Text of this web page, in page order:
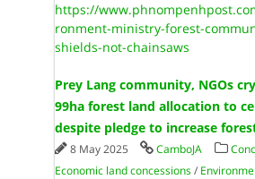
https://
ronment-ministry-forest-
shields-not-chainsaws
Prey Lang community, NGOs
99ha forest land allocation to
despite pledge to increase
8 May 2025 CamboJA
Economic land concessions/